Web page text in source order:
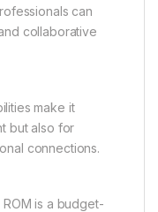
can
collaborative
make it
but also for
connections.
ROM is a budget-